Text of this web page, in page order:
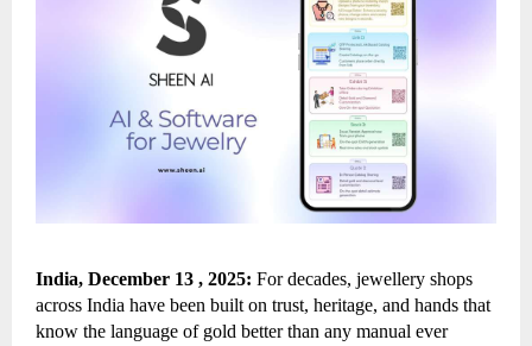
India, December 13 , 2025: For decades, jewellery shops
across India have been built on trust, heritage, and hands that
know the language of gold better than any manual ever